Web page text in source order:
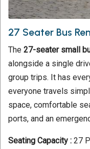
27 Seater Bus
The 27-seater small
alongside a single
group trips. It has
everyone travels
space, comfortable
ports, and an
Seating Capacity : 27